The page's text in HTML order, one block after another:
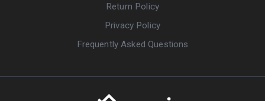
Return Policy
Privacy Policy
Frequently Asked Questions